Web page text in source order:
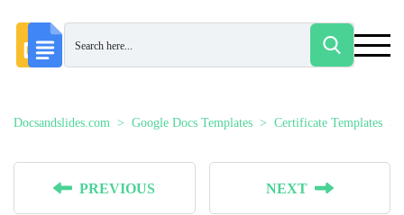
Docsandslides.com Google Docs Templates Certificate Templates
PREVIOUS NEXT